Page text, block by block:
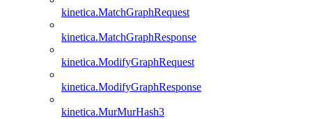
kinetica.MatchGraphRequest
kinetica.MatchGraphResponse
kinetica.ModifyGraphRequest
kinetica.ModifyGraphResponse
kinetica.MurMurHash3